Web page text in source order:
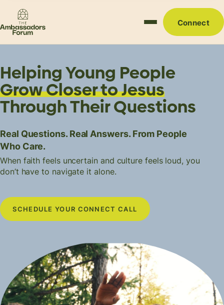
Connect
Helping Young People
Grow Closer to Jesus
Through Their Questions
Real Questions. Real Answers. From People
Who Care.
When faith feels uncertain and culture feels loud, you
don’t have to navigate it alone.
SCHEDULE YOUR CONNECT CALL